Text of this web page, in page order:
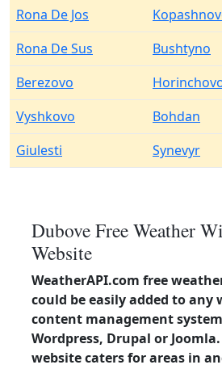
Rona De Jos
Rona De Sus
Bushtyno
Berezovo
Vyshkovo
Bohdan
Giulesti
Synevyr
Dubove Free Weather
Website
WeatherAPI.com free
could be easily added to any
content management
Wordpress, Drupal or
website caters for areas in